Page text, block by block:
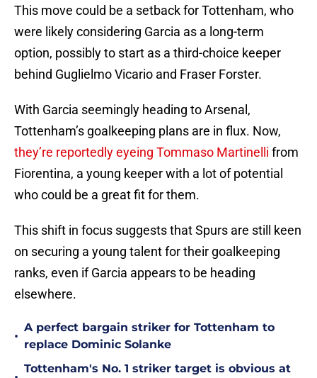
This move could be a setback for Tottenham, who
were likely considering Garcia as a long-term
option, possibly to start as a third-choice keeper
behind Guglielmo Vicario and Fraser Forster.
With Garcia seemingly heading to Arsenal,
Tottenham’s goalkeeping plans are in flux. Now,
they’re reportedly eyeing Tommaso Martinelli from
Fiorentina, a young keeper with a lot of potential
who could be a great fit for them.
This shift in focus suggests that Spurs are still keen
on securing a young talent for their goalkeeping
ranks, even if Garcia appears to be heading
elsewhere.
•
A perfect bargain striker for Tottenham to
replace Dominic Solanke
Tottenham's No. 1 striker target is obvious at